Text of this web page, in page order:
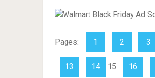
Pages: 1 2 3
13 14 15 16